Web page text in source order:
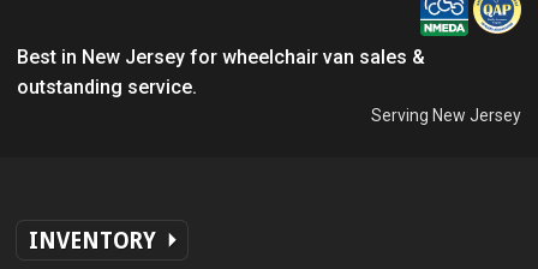
Best in New Jersey for wheelchair van sales &
outstanding service.
Serving New Jersey
INVENTORY